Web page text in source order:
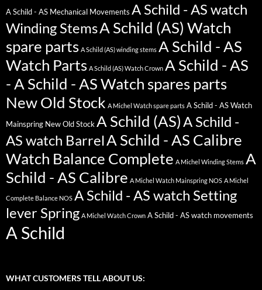
A Schild - AS Mechanical Movements A Schild - AS watch
Winding StemsA Schild (AS) Watch
spare parts A Schild (AS) winding stems A Schild - AS
Watch Parts A Schild (AS) Watch Crown A Schild - AS
- A Schild - AS Watch spares parts
New Old Stock A Michel Watch spare parts A Schild - AS Watch
Mainspring New Old Stock A Schild (AS)A Schild -
AS watch BarrelA Schild - AS Calibre
Watch Balance Complete A Michel Winding Stems A
Schild - AS Calibre A Michel Watch Mainspring NOS A Michel
Complete Balance NOS A Schild - AS watch Setting
lever Spring A Michel Watch Crown A Schild - AS watch movements
A Schild
WHAT CUSTOMERS TELL ABOUT US: